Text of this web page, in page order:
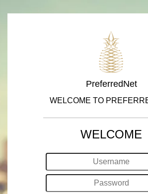
PreferredNet
WELCOME TO
WELCOME